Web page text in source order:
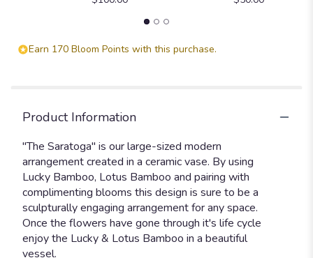
Earn 170 Bloom Points with this purchase.
Product Information
"The Saratoga" is our large-sized modern
arrangement created in a ceramic vase. By using
Lucky Bamboo, Lotus Bamboo and pairing with
complimenting blooms this design is sure to be a
sculpturally engaging arrangement for any space.
Once the flowers have gone through it's life cycle
enjoy the Lucky & Lotus Bamboo in a beautiful
vessel.